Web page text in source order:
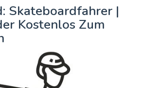
Skateboardfahrer |
Kostenlos Zum